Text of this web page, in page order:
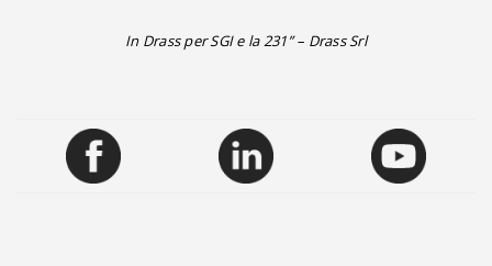
In Drass per SGI e la 231” – Drass Srl